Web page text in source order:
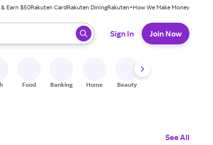
& Earn $50Rakuten CardRakuten DiningRakuten+How We Make Money
press enter to select.
Sign In Join Now
Food Banking Home Beauty
See All